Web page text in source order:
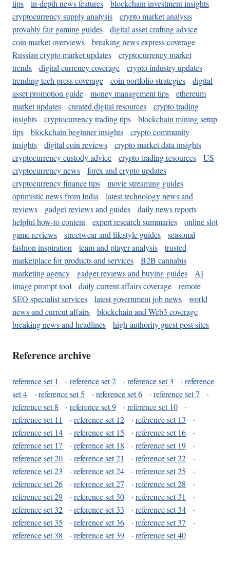
tips in-depth news features
blockchain investment insights
cryptocurrency supply analysis
crypto market analysis
provably fair gaming guides
digital asset crafting advice
coin market overviews
breaking news express coverage
Russian crypto market updates
cryptocurrency market
trends
digital currency coverage
crypto industry updates
trending tech press coverage
coin portfolio strategies
digital
asset promotion guide
money management tips
ethereum
market updates
curated digital resources
crypto trading
insights
cryptocurrency trading tips
blockchain mining setup
tips
blockchain beginner insights
crypto community
insights
digital coin reviews
crypto market data insights
cryptocurrency custody advice
crypto trading resources
US
cryptocurrency news
forex and crypto updates
cryptocurrency finance tips
movie streaming guides
optimistic news from India
latest technology news and
reviews
gadget reviews and guides
daily news reports
helpful how-to content
expert research summaries
online slot
game reviews
streetwear and lifestyle guides
seasonal
fashion inspiration
team and player analysis
trusted
marketplace for products and services
B2B cannabis
marketing agency
gadget reviews and buying guides
AI
image prompt tool
daily current affairs coverage
remote
SEO specialist services
latest government job news
world
news and current affairs
blockchain and Web3 coverage
breaking news and headlines
high-authority guest post sites
Reference archive
reference set 1 · reference set 2 · reference set 3 · reference
set 4
· reference set 5 · reference set 6 · reference set 7
·
reference set 8
· reference set 9 · reference set 10
·
reference set 11
· reference set 12 · reference set 13
·
reference set 14
· reference set 15 · reference set 16
·
reference set 17
· reference set 18 · reference set 19
·
reference set 20
· reference set 21 · reference set 22
·
reference set 23
· reference set 24 · reference set 25
·
reference set 26
· reference set 27 · reference set 28
·
reference set 29
· reference set 30 · reference set 31
·
reference set 32
· reference set 33 · reference set 34
·
reference set 35
· reference set 36 · reference set 37
·
reference set 38
· reference set 39 · reference set 40